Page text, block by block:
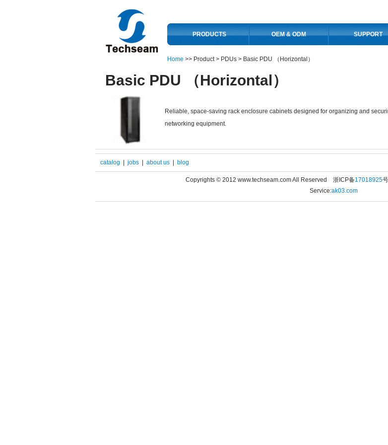
PRODUCTS OEM & ODM SUPPORT
Home >> Product > PDUs > Basic PDU （Horizontal）
Basic PDU （Horizontal）
Reliable, space-saving rack enclosure cabinets designed for organizing and
networking equipment.
catalog jobs about us blog
Copyrights © 2012 www.techseam.com All Reserved 浙ICP备17018925
Service:ak03.com